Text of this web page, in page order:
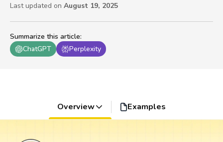
Summarize this article:
ChatGPT
Perplexity
Last updated on August 19, 2025
Overview Examples